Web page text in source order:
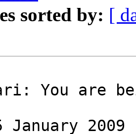
sorted by: [
You are